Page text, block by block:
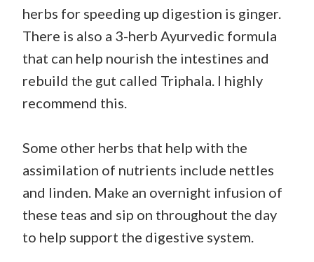
herbs for speeding up digestion is ginger.
There is also a 3-herb Ayurvedic formula
that can help nourish the intestines and
rebuild the gut called Triphala. I highly
recommend this.
Some other herbs that help with the
assimilation of nutrients include nettles
and linden. Make an overnight infusion of
these teas and sip on throughout the day
to help support the digestive system.